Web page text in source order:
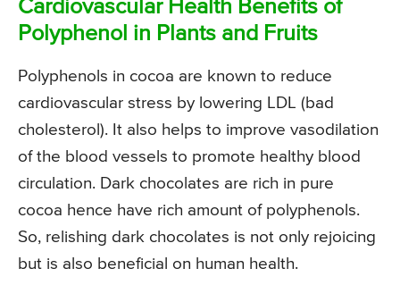
Cardiovascular Health Benefits of
Polyphenol in Plants and Fruits
Polyphenols in cocoa are known to reduce
cardiovascular stress by lowering LDL (bad
cholesterol). It also helps to improve vasodilation
of the blood vessels to promote healthy blood
circulation. Dark chocolates are rich in pure
cocoa hence have rich amount of polyphenols.
So, relishing dark chocolates is not only rejoicing
but is also beneficial on human health.